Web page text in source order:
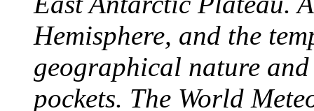
Hemisphere, and the
geographical nature
pockets. The World